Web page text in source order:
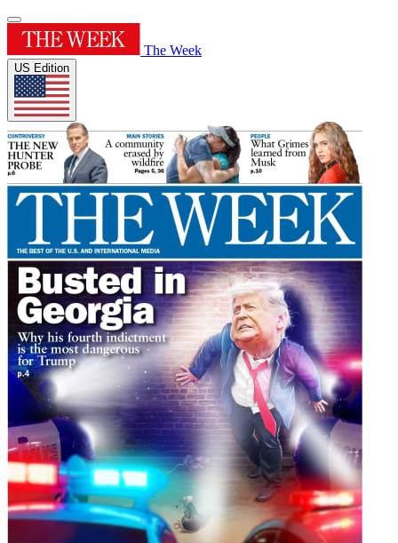
The Week
US Edition